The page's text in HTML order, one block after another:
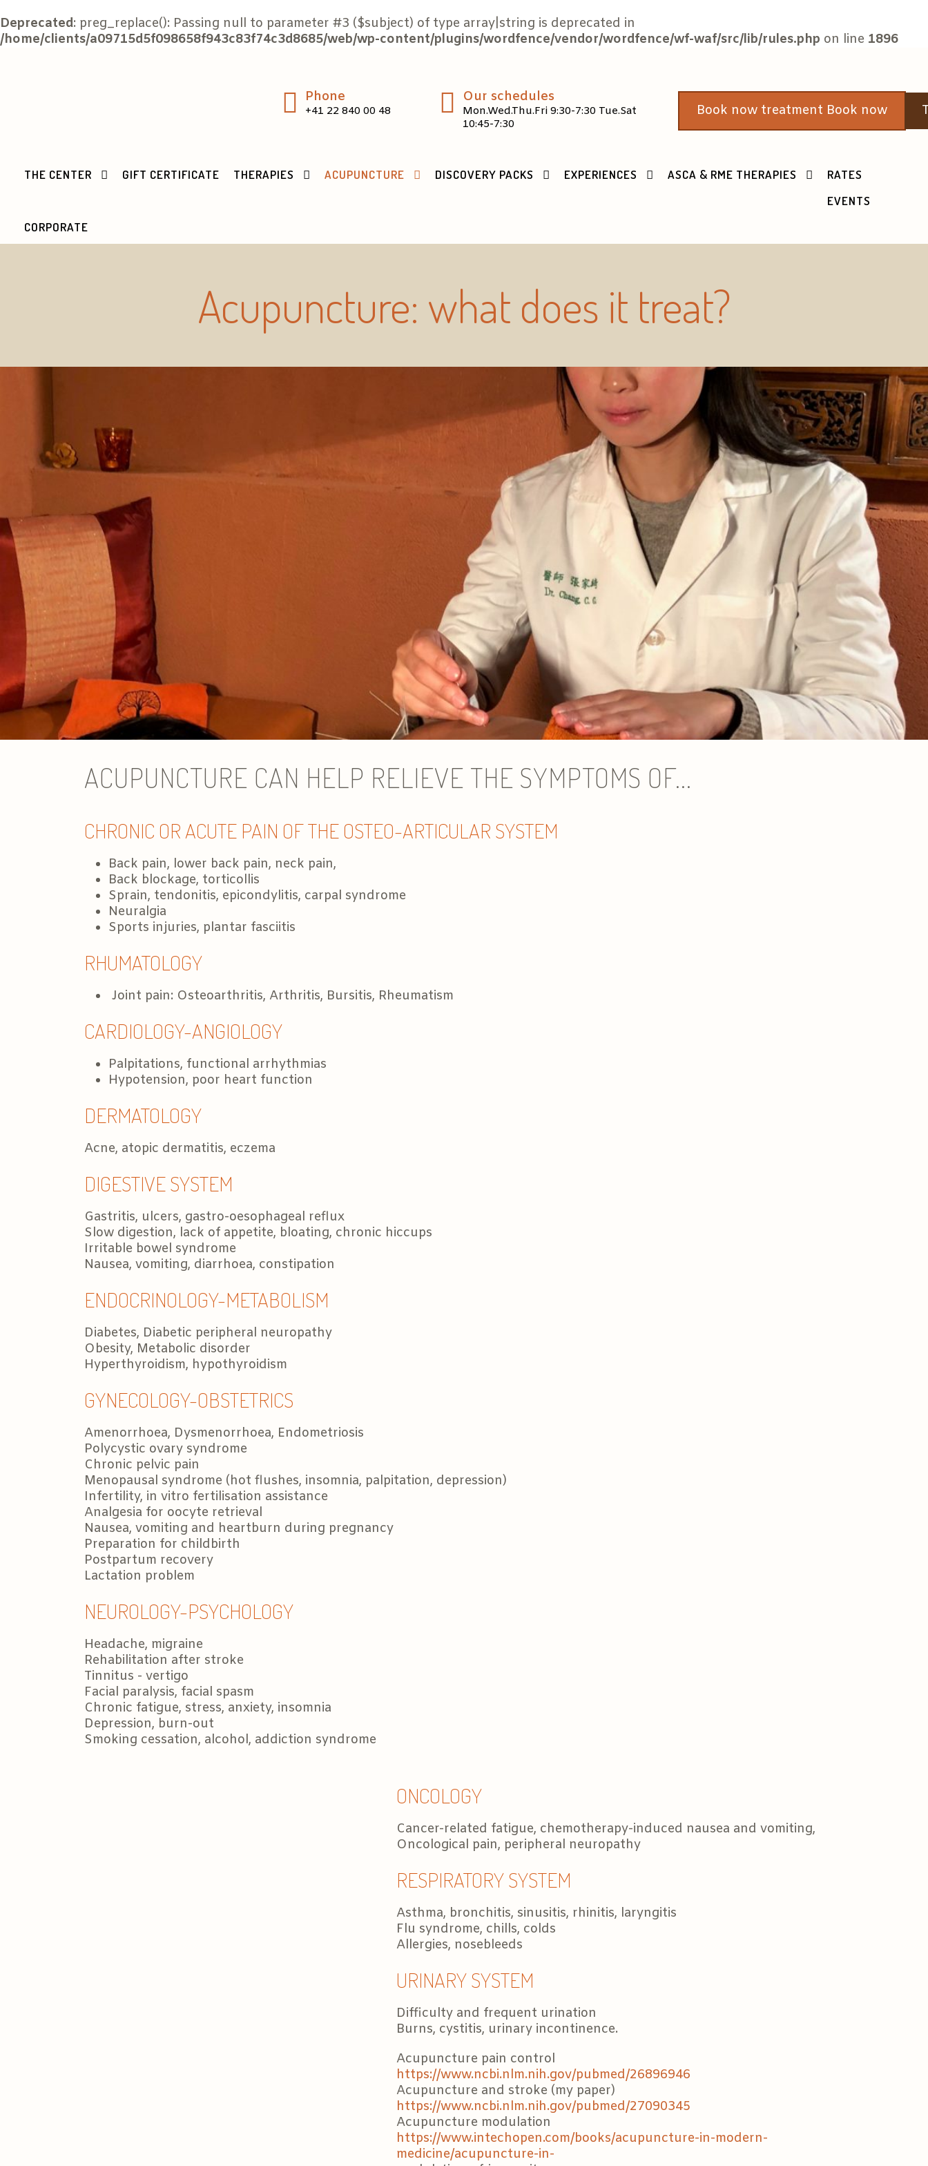
Deprecated: preg_replace(): Passing null to parameter #3 ($subject) of type array|string is deprecated in
/home/clients/a09715d5f098658f943c83f74c3d8685/web/wp-content/plugins/wordfence/vendor/wordfence/wf-waf/src/lib/rules.php on line 1896
Phone
+41 22 840 00 48
Our schedules
Mon.Wed.Thu.Fri 9:30-7:30 Tue.Sat
10:45-7:30
Book now treatment Book now
THE CENTER GIFT CERTIFICATE THERAPIES ACUPUNCTURE DISCOVERY PACKS EXPERIENCES ASCA & RME THERAPIES
RATES
EVENTS
CORPORATE
Acupuncture: what does it treat?
ACUPUNCTURE CAN HELP RELIEVE THE SYMPTOMS OF...
CHRONIC OR ACUTE PAIN OF THE OSTEO-ARTICULAR SYSTEM
Back pain, lower back pain, neck pain,
Back blockage, torticollis
Sprain, tendonitis, epicondylitis, carpal syndrome
Neuralgia
Sports injuries, plantar fasciitis
RHUMATOLOGY
Joint pain: Osteoarthritis, Arthritis, Bursitis, Rheumatism
CARDIOLOGY-ANGIOLOGY
Palpitations, functional arrhythmias
Hypotension, poor heart function
DERMATOLOGY
Acne, atopic dermatitis, eczema
DIGESTIVE SYSTEM
Gastritis, ulcers, gastro-oesophageal reflux
Slow digestion, lack of appetite, bloating, chronic hiccups
Irritable bowel syndrome
Nausea, vomiting, diarrhoea, constipation
ENDOCRINOLOGY-METABOLISM
Diabetes, Diabetic peripheral neuropathy
Obesity, Metabolic disorder
Hyperthyroidism, hypothyroidism
GYNECOLOGY-OBSTETRICS
Amenorrhoea, Dysmenorrhoea, Endometriosis
Polycystic ovary syndrome
Chronic pelvic pain
Menopausal syndrome (hot flushes, insomnia, palpitation, depression)
Infertility, in vitro fertilisation assistance
Analgesia for oocyte retrieval
Nausea, vomiting and heartburn during pregnancy
Preparation for childbirth
Postpartum recovery
Lactation problem
NEUROLOGY-PSYCHOLOGY
Headache, migraine
Rehabilitation after stroke
Tinnitus - vertigo
Facial paralysis, facial spasm
Chronic fatigue, stress, anxiety, insomnia
Depression, burn-out
Smoking cessation, alcohol, addiction syndrome
ONCOLOGY
Cancer-related fatigue, chemotherapy-induced nausea and vomiting,
Oncological pain, peripheral neuropathy
RESPIRATORY SYSTEM
Asthma, bronchitis, sinusitis, rhinitis, laryngitis
Flu syndrome, chills, colds
Allergies, nosebleeds
URINARY SYSTEM
Difficulty and frequent urination
Burns, cystitis, urinary incontinence.
Acupuncture pain control
https://www.ncbi.nlm.nih.gov/pubmed/26896946
Acupuncture and stroke (my paper)
https://www.ncbi.nlm.nih.gov/pubmed/27090345
Acupuncture modulation
https://www.intechopen.com/books/acupuncture-in-modern-
medicine/acupuncture-in-